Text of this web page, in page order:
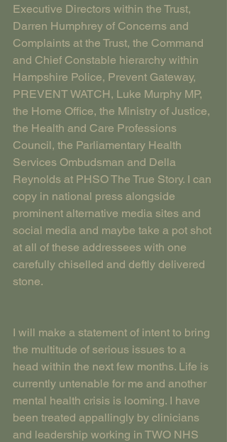
Executive Directors within the Trust,
Darren Humphrey of Concerns and
Complaints at the Trust, the Command
and Chief Constable hierarchy within
Hampshire Police, Prevent Gateway,
PREVENT WATCH, Luke Murphy MP,
the Home Office, the Ministry of Justice,
the Health and Care Professions
Council, the Parliamentary Health
Services Ombudsman and Della
Reynolds at PHSO The True Story. I can
copy in national press alongside
prominent alternative media sites and
social media and maybe take a pot shot
at all of these addressees with one
carefully chiselled and deftly delivered
stone.
I will make a statement of intent to bring
the multitude of serious issues to a
head within the next few months. Life is
currently untenable for me and another
mental health crisis is looming. I have
been treated appallingly by clinicians
and leadership working in TWO NHS